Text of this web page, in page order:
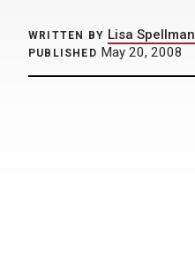
WRITTEN BY Lisa Spellman
PUBLISHED May 20, 2008